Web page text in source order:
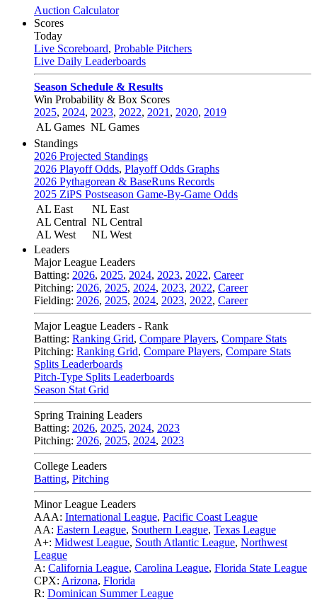
Auction Calculator
Scores
Today
Live Scoreboard, Probable Pitchers
Live Daily Leaderboards
Season Schedule & Results
Win Probability & Box Scores
2025, 2024, 2023, 2022, 2021 , 2020, 2019
AL Games NL Games
Standings
2026 Projected Standings
2026 Playoff Odds, Playoff Odds Graphs
2026 Pythagorean & BaseRuns Records
2025 ZiPS Postseason Game-By-Game Odds
AL East
AL Central
AL West
NL East
NL Central
NL West
Leaders
Major League Leaders
Batting: 2026, 2025, 2024, 2023, 2022, Career
Pitching: 2026, 2025, 2024, 2023, 2022, Career
Fielding: 2026, 2025, 2024, 2023, 2022, Career
Major League Leaders - Rank
Batting: Ranking Grid, Compare Players, Compare Stats
Pitching: Ranking Grid, Compare Players, Compare Stats
Splits Leaderboards
Pitch-Type Splits Leaderboards
Season Stat Grid
Spring Training Leaders
Batting: 2026, 2025, 2024, 2023
Pitching: 2026, 2025, 2024, 2023
College Leaders
Batting, Pitching
Minor League Leaders
AAA: International League, Pacific Coast League
AA: Eastern League, Southern League, Texas League
A+: Midwest League, South Atlantic League, Northwest
League
A: California League, Carolina League, Florida State League
CPX: Arizona, Florida
R: Dominican Summer League